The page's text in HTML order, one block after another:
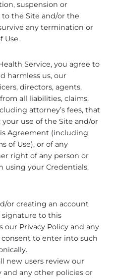
suspension or
to the Site and/or the
any termination or
Use.
Service, you agree to
harmless us, our
directors, agents,
all liabilities, claims,
attorney’s fees, that
use of the Site and/or
Agreement (including
of Use), or of any
right of any person or
using your Credentials.
or creating an account
to this
Privacy Policy and any
to enter into such
new users review our
and any other policies or